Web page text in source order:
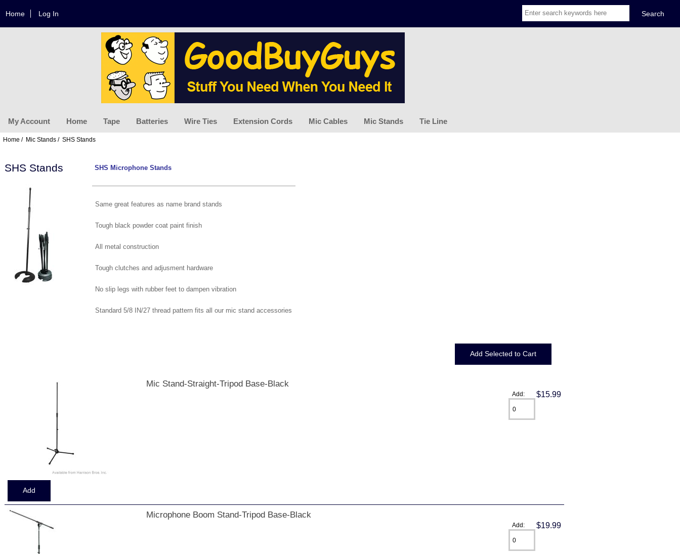
Home Log In
My Account Home Tape Batteries Wire Ties Extension Cords Mic Cables Mic Stands Tie Line
Home / Mic Stands/ SHS Stands
SHS Stands SHS Microphone Stands
Same great features as name brand stands
Tough black powder coat paint finish
All metal construction
Tough clutches and adjusment hardware
No slip legs with rubber feet to dampen vibration
Standard 5/8 IN/27 thread pattern fits all our mic stand accessories
Mic Stand-Straight-Tripod Base-Black
$15.99
Add:
Microphone Boom Stand-Tripod Base-Black
$19.99
Add: